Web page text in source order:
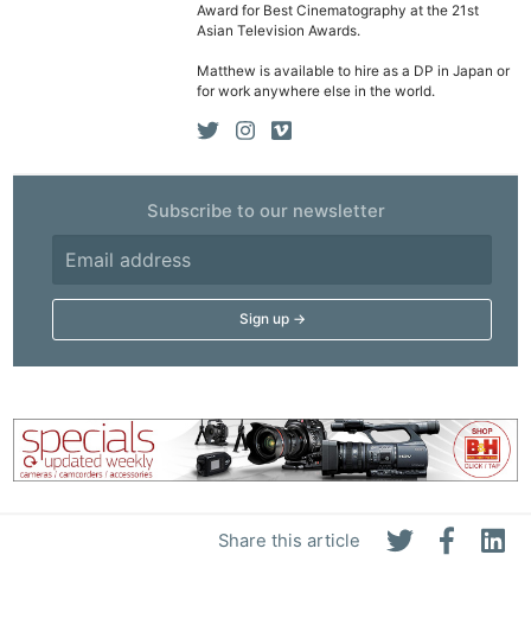
Share this article
Award for Best Cinematography at the 21st
Asian Television Awards.
Matthew is available to hire as a DP in Japan or
for work anywhere else in the world.
Subscribe to our newsletter